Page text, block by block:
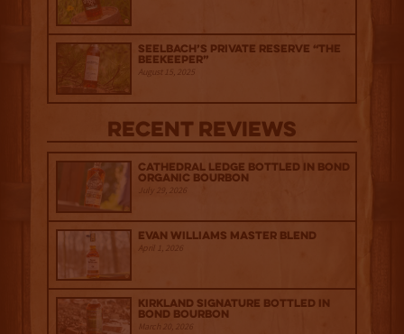
Seelbach’s Private Reserve “The
Beekeeper”
August 15, 2025
Recent Reviews
Cathedral Ledge Bottled in Bond
Organic Bourbon
July 29, 2026
Evan Williams Master Blend
April 1, 2026
Kirkland Signature Bottled in
Bond Bourbon
March 20, 2026